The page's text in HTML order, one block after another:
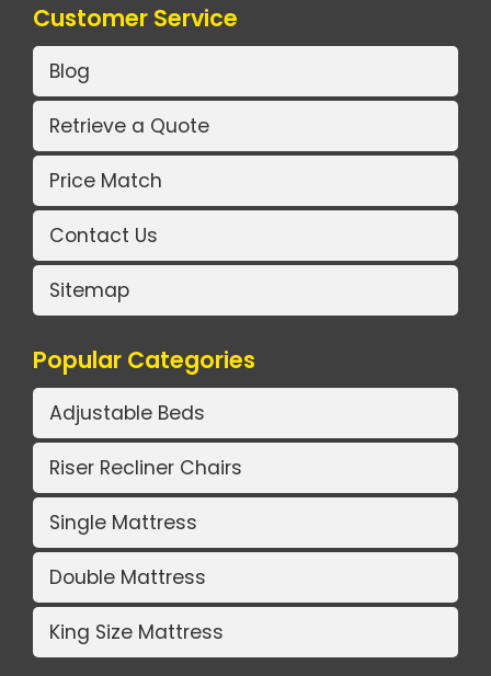
Customer Service
Blog
Retrieve a Quote
Price Match
Contact Us
Sitemap
Popular Categories
Adjustable Beds
Riser Recliner Chairs
Single Mattress
Double Mattress
King Size Mattress